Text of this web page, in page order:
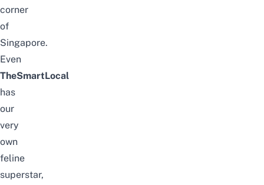
corner
of
Singapore.
Even
TheSmartLocal
has
our
very
own
feline
superstar,